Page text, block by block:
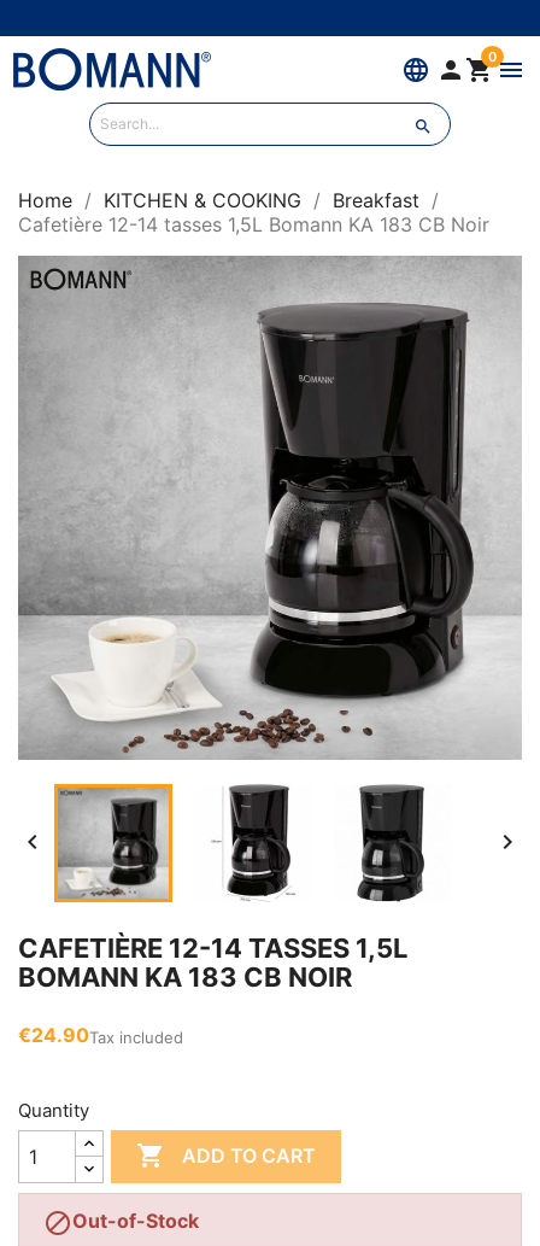
language  0menu

Home KITCHEN & COOKING
Breakfast
Cafetière 12-14 tasses 1,5L Bomann KA 183 CB Noir
 
CAFETIÈRE 12-14 TASSES 1,5L
BOMANN KA 183 CB NOIR
€24.90Tax included
Quantity
 ADD TO CART
Out-of-Stock